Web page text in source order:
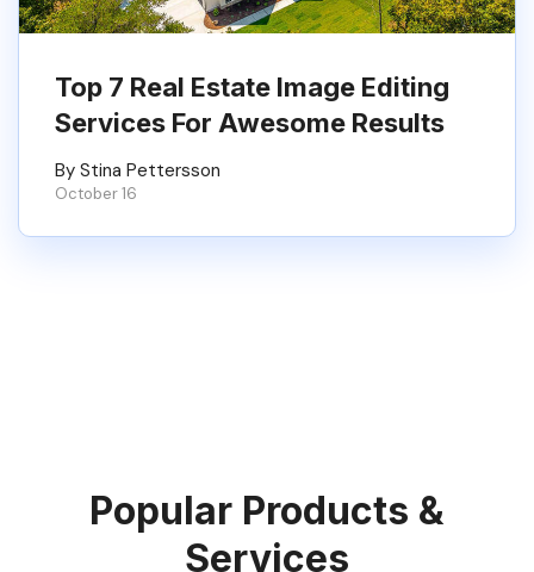
Top 7 Real Estate Image Editing
Services For Awesome Results
By Stina Pettersson
October 16
Popular Products &
Services